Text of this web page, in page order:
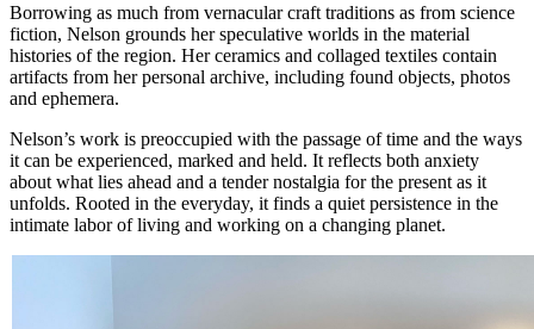
Borrowing as much from vernacular craft traditions as from science
fiction, Nelson grounds her speculative worlds in the material
histories of the region. Her ceramics and collaged textiles contain
artifacts from her personal archive, including found objects, photos
and ephemera.
Nelson’s work is preoccupied with the passage of time and the ways
it can be experienced, marked and held. It reflects both anxiety
about what lies ahead and a tender nostalgia for the present as it
unfolds. Rooted in the everyday, it finds a quiet persistence in the
intimate labor of living and working on a changing planet.